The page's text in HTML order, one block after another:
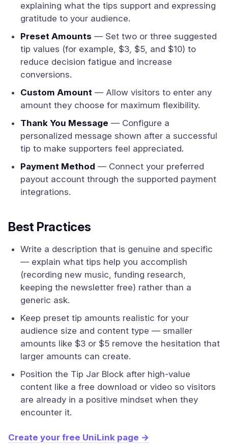
explaining what the tips support and expressing
gratitude to your audience.
Preset Amounts — Set two or three suggested
tip values (for example, $3, $5, and $10) to
reduce decision fatigue and increase
conversions.
Custom Amount — Allow visitors to enter any
amount they choose for maximum flexibility.
Thank You Message — Configure a
personalized message shown after a successful
tip to make supporters feel appreciated.
Payment Method — Connect your preferred
payout account through the supported payment
integrations.
Best Practices
Write a description that is genuine and specific
— explain what tips help you accomplish
(recording new music, funding research,
keeping the newsletter free) rather than a
generic ask.
Keep preset tip amounts realistic for your
audience size and content type — smaller
amounts like $3 or $5 remove the hesitation that
larger amounts can create.
Position the Tip Jar Block after high-value
content like a free download or video so visitors
are already in a positive mindset when they
encounter it.
Create your free UniLink page →